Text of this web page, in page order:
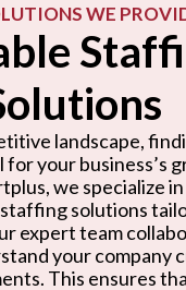
WE
landscape,
your business’s
we specialize
solutions
expert team
your company
This ensures